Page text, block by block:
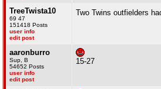
TreeTwista10
69 47
151418 Posts
user info
edit post
Two Twins outfielders
aaronburro
Sup, B
54652 Posts
user info
edit post
15-27